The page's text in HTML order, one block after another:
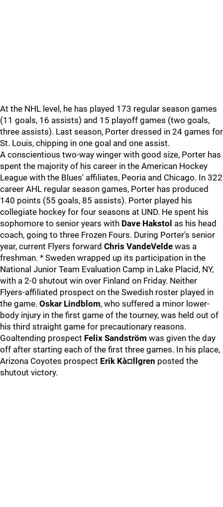
At the NHL level, he has played 173 regular season games
(11 goals, 16 assists) and 15 playoff games (two goals,
three assists). Last season, Porter dressed in 24 games for
St. Louis, chipping in one goal and one assist.
A conscientious two-way winger with good size, Porter has
spent the majority of his career in the American Hockey
League with the Blues' affiliates, Peoria and Chicago. In 322
career AHL regular season games, Porter has produced
140 points (55 goals, 85 assists). Porter played his
collegiate hockey for four seasons at UND. He spent his
sophomore to senior years with Dave Hakstol as his head
coach, going to three Frozen Fours. During Porter's senior
year, current Flyers forward Chris VandeVelde was a
freshman. * Sweden wrapped up its participation in the
National Junior Team Evaluation Camp in Lake Placid, NY,
with a 2-0 shutout win over Finland on Friday. Neither
Flyers-affiliated prospect on the Swedish roster played in
the game. Oskar Lindblom, who suffered a minor lower-
body injury in the first game of the tourney, was held out of
his third straight game for precautionary reasons.
Goaltending prospect Felix Sandström was given the day
off after starting each of the first three games. In his place,
Arizona Coyotes prospect Erik Kà¤llgren posted the
shutout victory.